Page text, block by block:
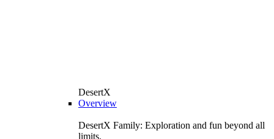
DesertX
Overview
DesertX Family: Exploration and fun beyond all
limits.